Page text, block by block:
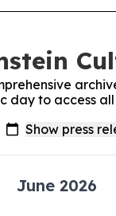
day to access
June 2026